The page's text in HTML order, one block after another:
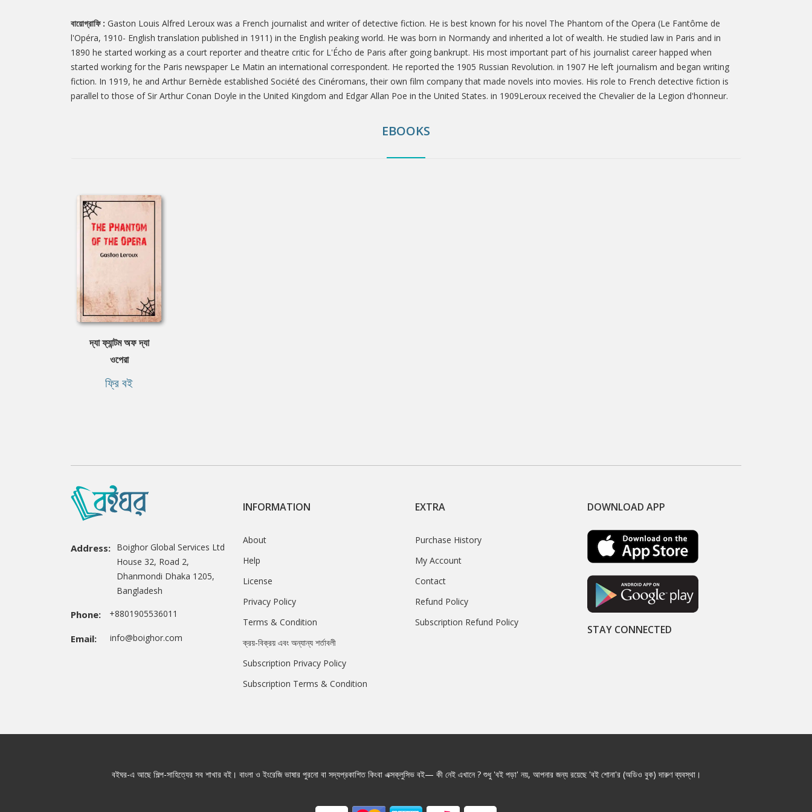
বায়োগ্রাফি : Gaston Louis Alfred Leroux was a French journalist and writer of detective fiction. He is best known for his novel The Phantom of the Opera (Le Fantôme de
l'Opéra, 1910- English translation published in 1911) in the English peaking world. He was born in Normandy and inherited a lot of wealth. He studied law in Paris and in
1890 he started working as a court reporter and theatre critic for L'Écho de Paris after going bankrupt. His most important part of his journalist career happed when
started working for the Paris newspaper Le Matin an international correspondent. He reported the 1905 Russian Revolution. in 1907 He left journalism and began writing
fiction. In 1919, he and Arthur Bernède established Société des Cinéromans, their own film company that made novels into movies. His role to French detective fiction is
parallel to those of Sir Arthur Conan Doyle in the United Kingdom and Edgar Allan Poe in the United States. in 1909Leroux received the Chevalier de la Legion d'honneur.
EBOOKS
দ্যা ফ্যান্টম অফ দ্যা
ওপেরা
ফ্রি বই
Address: Boighor Global Services Ltd
House 32, Road 2,
Dhanmondi Dhaka 1205,
Bangladesh
Phone: +8801905536011
Email: info@boighor.com
INFORMATION
About
Help
License
Privacy Policy
Terms & Condition
ক্রয়-বিক্রয় এবং অন্যান্য শর্তাবলী
Subscription Privacy Policy
Subscription Terms & Condition
EXTRA
Purchase History
My Account
Contact
Refund Policy
Subscription Refund Policy
DOWNLOAD APP
STAY CONNECTED
বইঘর-এ আছে শিল্প-সাহিত্যের সব শাখার বই। বাংলা ও ইংরেজি ভাষার পুরনো বা সদ্যপ্রকাশিত কিংবা এক্সক্লুসিভ বই— কী নেই এখানে ? শুধু 'বই পড়া' নয়, আপনার জন্য রয়েছে 'বই শোনা'র (অডিও বুক) দারুণ ব্যবস্থা।